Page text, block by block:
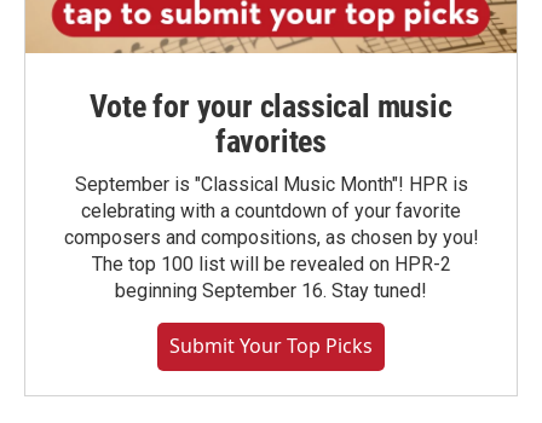
Vote for your classical music
favorites
September is "Classical Music Month"! HPR is
celebrating with a countdown of your favorite
composers and compositions, as chosen by you!
The top 100 list will be revealed on HPR-2
beginning September 16. Stay tuned!
Submit Your Top Picks